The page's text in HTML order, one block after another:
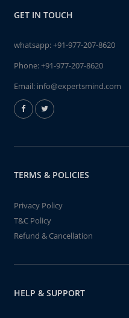
GET IN TOUCH
whatsapp:+91-977-207-8620
Phone:+91-977-207-8620
Email: info@expertsmind.com
TERMS & POLICIES
Privacy Policy
T&C Policy
Refund & Cancellation
HELP & SUPPORT